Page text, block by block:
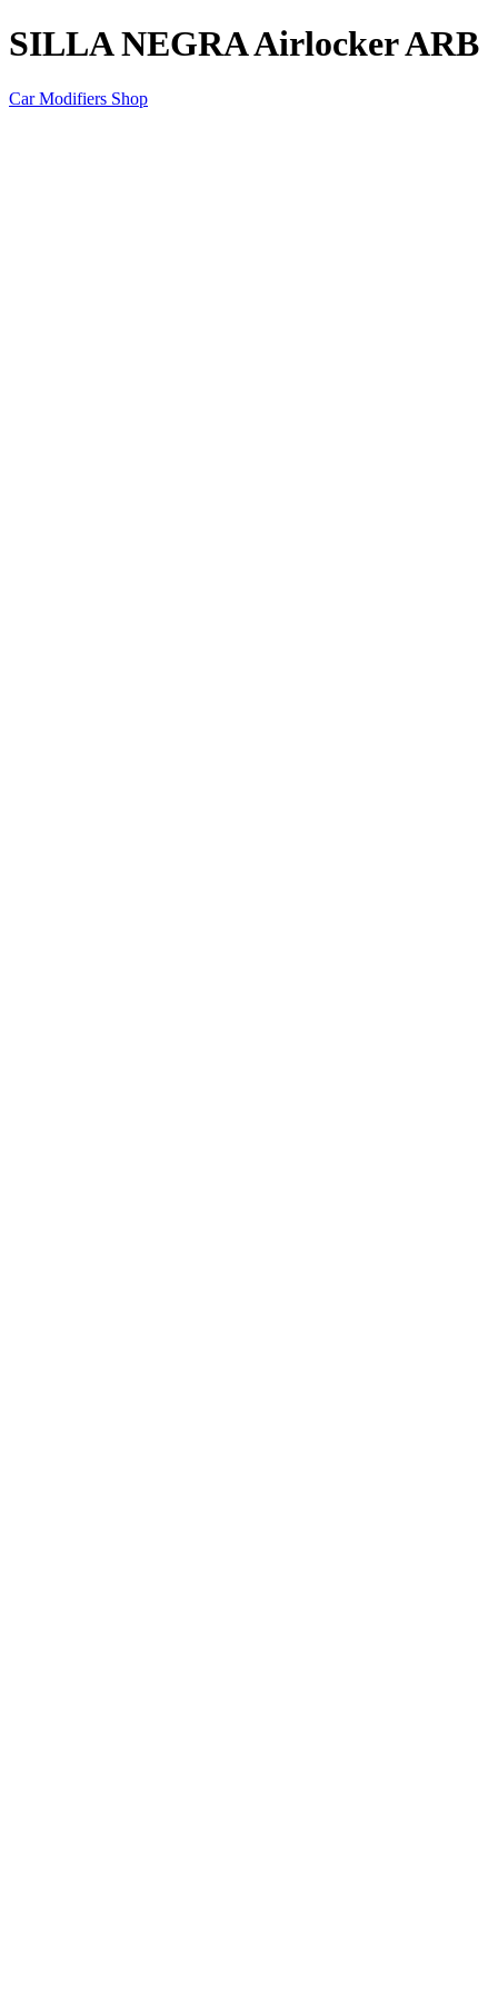
SILLA NEGRA Airlocker ARB
Car Modifiers Shop